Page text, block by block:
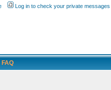
Log in to check your private messages
FAQ